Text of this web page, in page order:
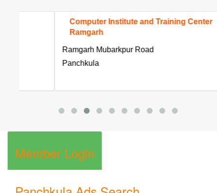
Computer Institute and Training Center
Ramgarh Mubarkpur Road
Panchkula
Member Login